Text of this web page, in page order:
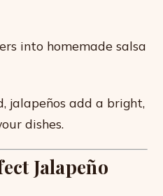
into homemade salsa
jalapeños add a bright,
dishes.
Jalapeño